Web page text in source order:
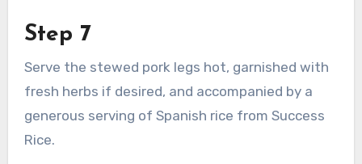
Step 7
Serve the stewed pork legs hot, garnished with
fresh herbs if desired, and accompanied by a
generous serving of Spanish rice from Success
Rice.